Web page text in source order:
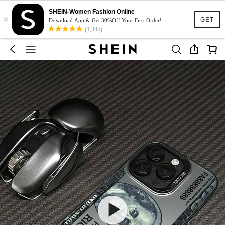
GET
×
SHEIN-Women Fashion Online
Download App & Get 30%Off Your First Order!
(1,345)